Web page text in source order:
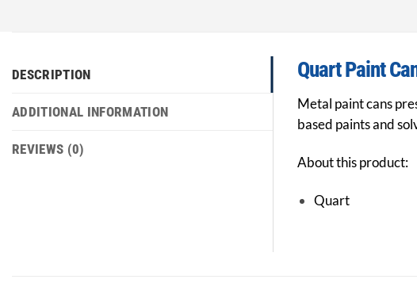
DESCRIPTION
ADDITIONAL INFORMATION
REVIEWS (0)
Quart Paint
Metal paint cans
based paints and
About this product:
Quart